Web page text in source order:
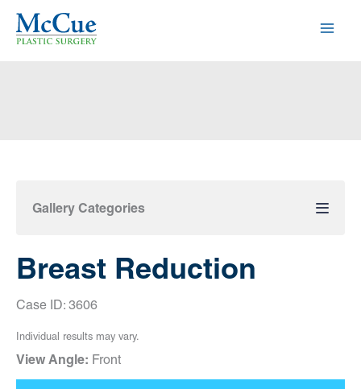
Skip
Gallery Categories
Breast Reduction
Case ID: 3606
Individual results may vary.
View Angle: Front